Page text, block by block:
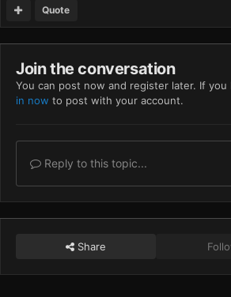
Quote
Join the conversation
You can post now and register later. If you
in now to post with your account.
Reply to this topic...
Share